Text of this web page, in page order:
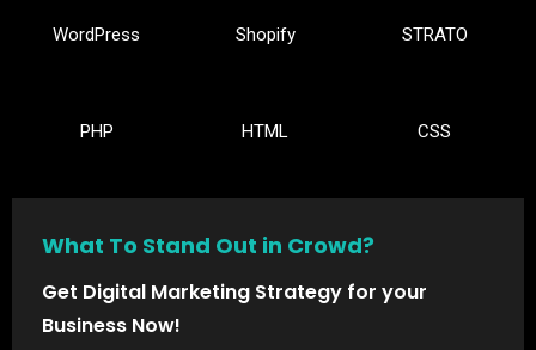
WordPress Shopify STRATO
PHP HTML CSS
What To Stand Out in Crowd?
Get Digital Marketing Strategy for your
Business Now!